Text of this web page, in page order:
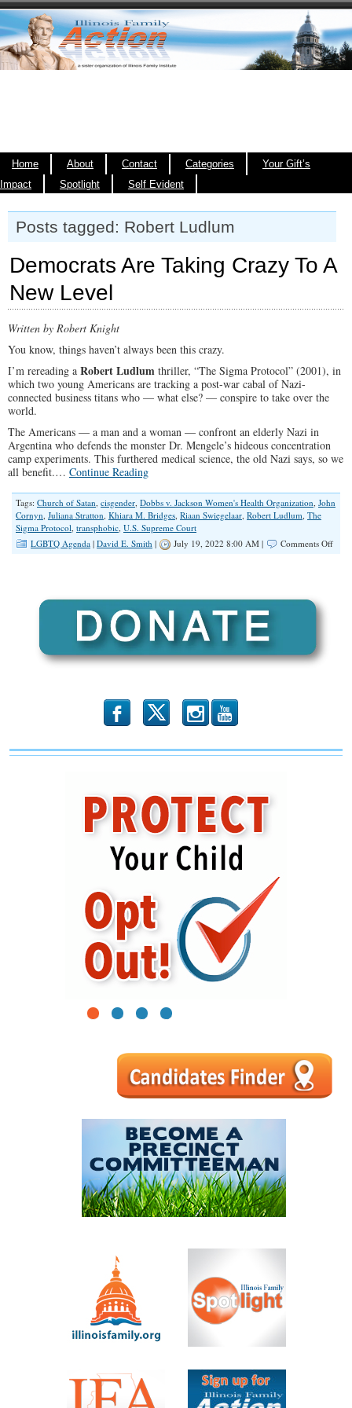
Home About Contact Categories
Your Gift’s
Impact
Spotlight Self Evident
Posts tagged: Robert Ludlum
Democrats Are Taking Crazy To A
New Level
Written by Robert Knight
You know, things haven’t always been this crazy.
I’m rereading a Robert Ludlum thriller, “The Sigma Protocol” (2001), in
which two young Americans are tracking a post-war cabal of Nazi-
connected business titans who — what else? — conspire to take over the
world.
The Americans — a man and a woman — confront an elderly Nazi in
Argentina who defends the monster Dr. Mengele’s hideous concentration
camp experiments. This furthered medical science, the old Nazi says, so we
all benefit.… Continue Reading
Tags: Church of Satan, cisgender, Dobbs v. Jackson Women's Health Organization, John
Cornyn, Juliana Stratton, Khiara M. Bridges, Riaan Swiegelaar, Robert Ludlum, The
Sigma Protocol, transphobic, U.S. Supreme Court
LGBTQ Agenda | David E. Smith | July 19, 2022 8:00 AM | Comments Offon
b x r
1 2 3 4